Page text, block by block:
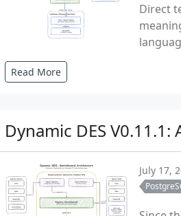
Direct
Read More
Dynamic DES
July 17,